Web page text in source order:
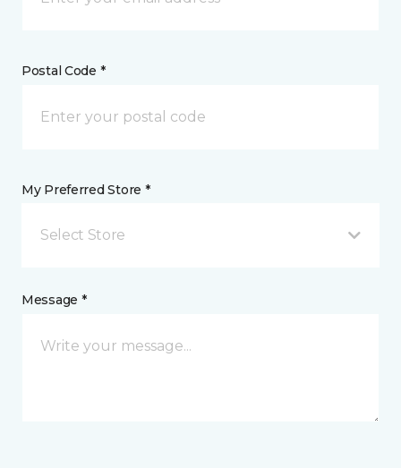
Postal Code *
My Preferred Store *
Select Store
Message *